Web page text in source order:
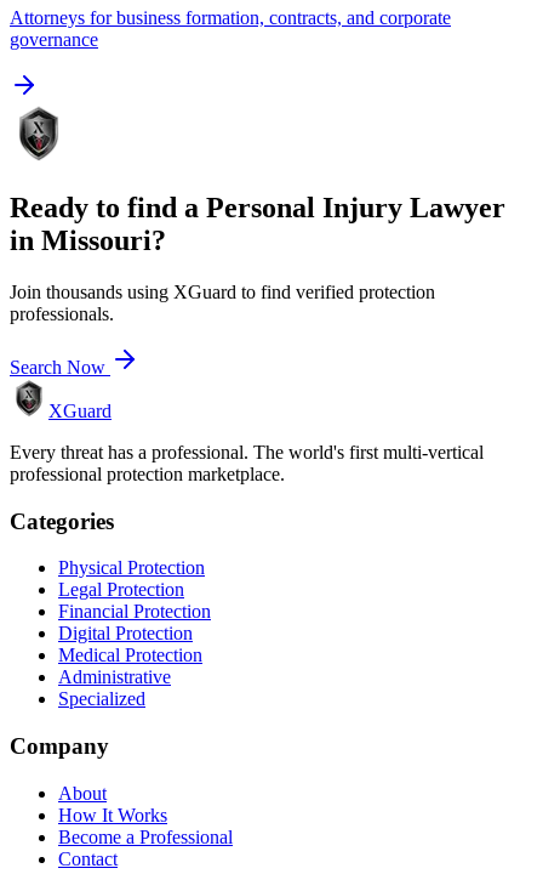
Attorneys for business formation, contracts, and corporate
governance
Ready to find a Personal Injury Lawyer
in Missouri?
Join thousands using XGuard to find verified protection
professionals.
Search Now
XGuard
Every threat has a professional. The world's first multi-vertical
professional protection marketplace.
Categories
Physical Protection
Legal Protection
Financial Protection
Digital Protection
Medical Protection
Administrative
Specialized
Company
About
How It Works
Become a Professional
Contact